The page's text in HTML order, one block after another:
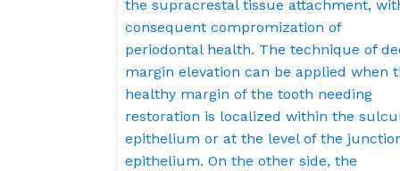
the supracrestal tissue attachment,
consequent compromization of
periodontal health. The technique of
margin elevation can be applied when
healthy margin of the tooth needing
restoration is localized within the
epithelium or at the level of the
epithelium. On the other side, the